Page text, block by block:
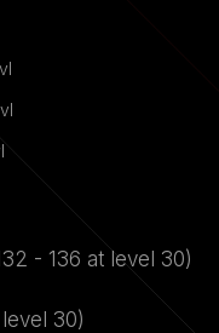
- 136 at level 30)
30)